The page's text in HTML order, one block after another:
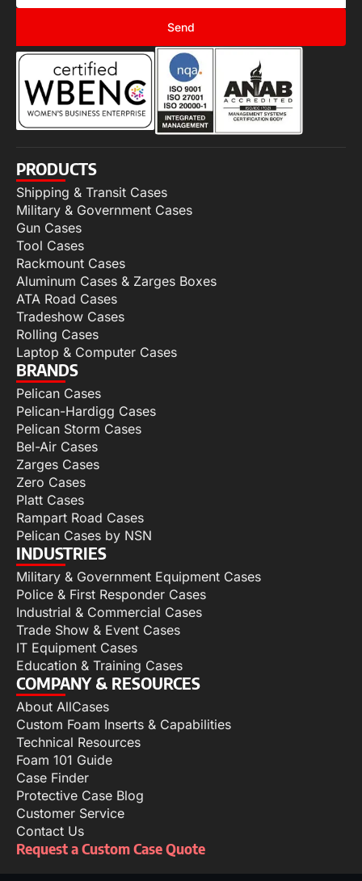
Send
PRODUCTS
Shipping & Transit Cases
Military & Government Cases
Gun Cases
Tool Cases
Rackmount Cases
Aluminum Cases & Zarges Boxes
ATA Road Cases
Tradeshow Cases
Rolling Cases
Laptop & Computer Cases
BRANDS
Pelican Cases
Pelican-Hardigg Cases
Pelican Storm Cases
Bel-Air Cases
Zarges Cases
Zero Cases
Platt Cases
Rampart Road Cases
Pelican Cases by NSN
INDUSTRIES
Military & Government Equipment Cases
Police & First Responder Cases
Industrial & Commercial Cases
Trade Show & Event Cases
IT Equipment Cases
Education & Training Cases
COMPANY & RESOURCES
About AllCases
Custom Foam Inserts & Capabilities
Technical Resources
Foam 101 Guide
Case Finder
Protective Case Blog
Customer Service
Contact Us
Request a Custom Case Quote